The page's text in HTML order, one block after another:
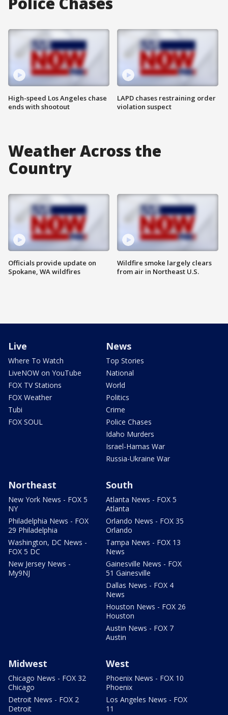
High-speed Los Angeles chase
ends with shootout
LAPD chases restraining order
violation suspect
Weather Across the
Country
Officials provide update on
Spokane, WA wildfires
Wildfire smoke largely clears
from air in Northeast U.S.
Live
Where To Watch
LiveNOW on YouTube
FOX TV Stations
FOX Weather
Tubi
FOX SOUL
News
Top Stories
National
World
Politics
Crime
Police Chases
Idaho Murders
Israel-Hamas War
Russia-Ukraine War
Northeast
New York News - FOX 5
NY
Philadelphia News - FOX
29 Philadelphia
Washington, DC News -
FOX 5 DC
New Jersey News -
My9NJ
South
Atlanta News - FOX 5
Atlanta
Orlando News - FOX 35
Orlando
Tampa News - FOX 13
News
Gainesville News - FOX
51 Gainesville
Dallas News - FOX 4
News
Houston News - FOX 26
Houston
Austin News - FOX 7
Austin
Midwest
Chicago News - FOX 32
Chicago
Detroit News - FOX 2
Detroit
West
Phoenix News - FOX 10
Phoenix
Los Angeles News - FOX
11